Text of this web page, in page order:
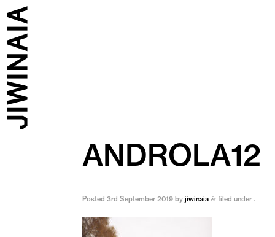
ANDROLA12
Posted3rd September 2019 byjiwinaia & filed under .